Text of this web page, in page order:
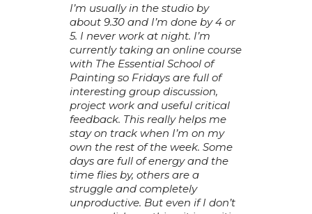
I’m usually in the studio by
about 9.30 and I’m done by 4 or
5. I never work at night. I’m
currently taking an online course
with The Essential School of
Painting so Fridays are full of
interesting group discussion,
project work and useful critical
feedback. This really helps me
stay on track when I’m on my
own the rest of the week. Some
days are full of energy and the
time flies by, others are a
struggle and completely
unproductive. But even if I don’t